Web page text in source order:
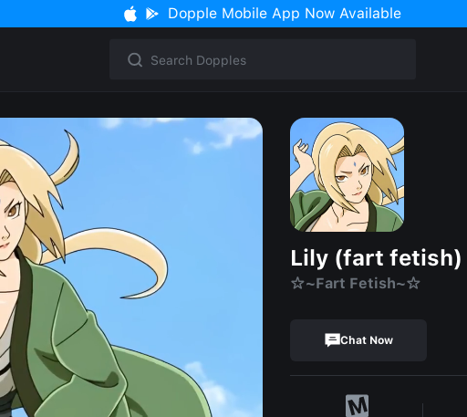
Dopple Mobile App Now Available
Lily (fart fetish)
☆~Fart Fetish~☆
Chat Now